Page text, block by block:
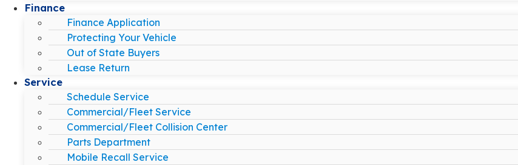
Finance
Finance Application
Protecting Your Vehicle
Out of State Buyers
Lease Return
Service
Schedule Service
Commercial/Fleet Service
Commercial/Fleet Collision Center
Parts Department
Mobile Recall Service